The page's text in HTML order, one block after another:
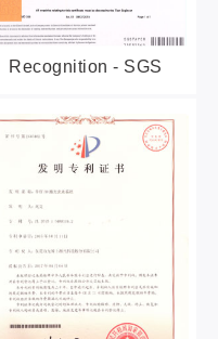
Recognition - SGS